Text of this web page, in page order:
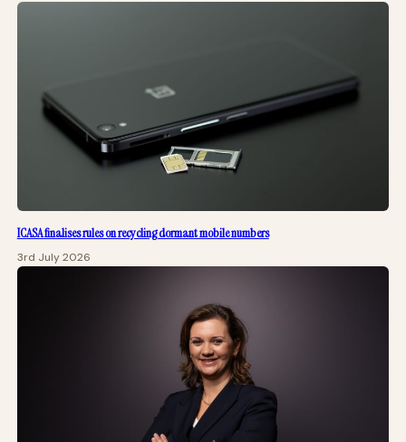
ICASA finalises rules on recycling dormant mobile numbers
3rd July 2026